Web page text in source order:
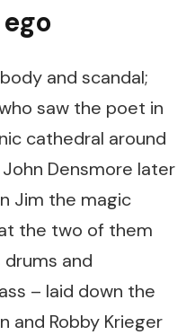
and scandal;
saw the poet in
cathedral around
Densmore later
Jim the magic
the two of them
drums and
– laid down the
and Robby Krieger